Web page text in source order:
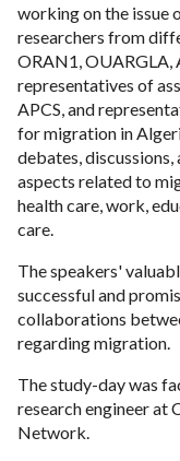
working on the issue
researchers from
ORAN1, OUARGLA,
representatives of
APCS, and
for migration in
debates, discussions,
aspects related to
health care, work,
care.
The speakers'
successful and
collaborations
regarding migration.
The study-day was
research engineer at
Network.